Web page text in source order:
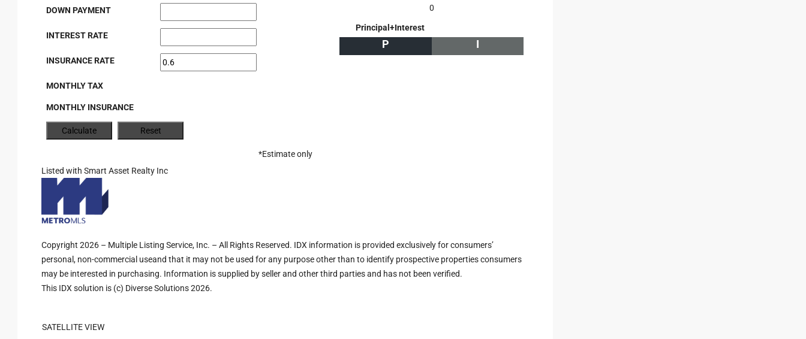
DOWN PAYMENT
INTEREST RATE
INSURANCE RATE
MONTHLY TAX
MONTHLY INSURANCE
0
Principal+Interest
P I
*Estimate only
Listed with Smart Asset Realty Inc
Copyright 2026 – Multiple Listing Service, Inc. – All Rights Reserved. IDX information is provided exclusively for consumers’
personal, non-commercial useand that it may not be used for any purpose other than to identify prospective properties consumers
may be interested in purchasing. Information is supplied by seller and other third parties and has not been verified.
This IDX solution is (c) Diverse Solutions 2026.
SATELLITE VIEW